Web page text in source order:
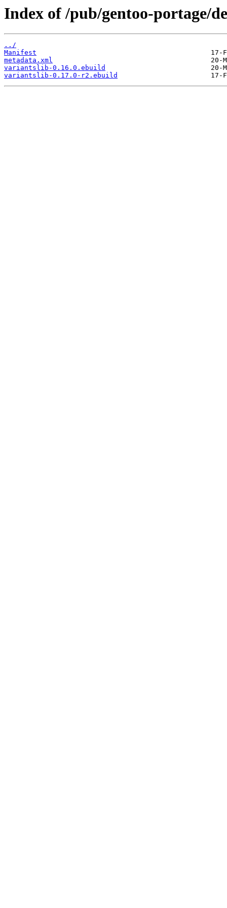
Index of /pub/gentoo-portage/
../
Manifest
metadata.xml
variantslib-0.16.0.ebuild
variantslib-0.17.0-r2.ebuild